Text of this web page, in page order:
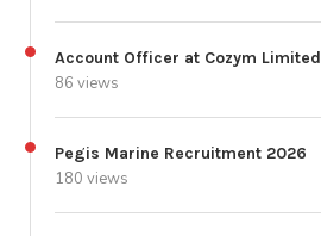
Account Officer at Cozym Limited
86 views
Pegis Marine Recruitment 2026
180 views